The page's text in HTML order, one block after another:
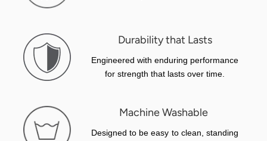
Durability that Lasts
Engineered with enduring performance
for strength that lasts over time.
Machine Washable
Designed to be easy to clean, standing